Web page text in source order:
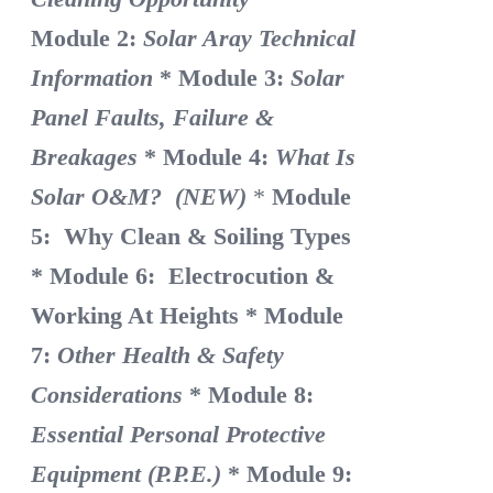
Module 2:Solar Aray Technical
Information * Module 3:Solar
Panel Faults, Failure &
Breakages * Module 4: What Is
Solar O&M? (NEW) * Module
5: Why Clean & Soiling Types
* Module 6: Electrocution &
Working At Heights * Module
7:Other Health & Safety
Considerations * Module 8:
Essential Personal Protective
Equipment (P.P.E.) * Module 9: